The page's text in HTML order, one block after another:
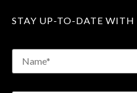
STAY UP-TO-DATE WITH